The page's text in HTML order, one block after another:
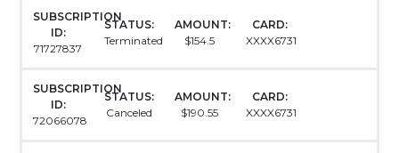
SUBSCRIPTION
ID:
71727837
STATUS:
Terminated
AMOUNT:
$154.5
CARD:
XXXX6731
SUBSCRIPTION
ID:
72066078
STATUS:
Canceled
AMOUNT:
$190.55
CARD:
XXXX6731